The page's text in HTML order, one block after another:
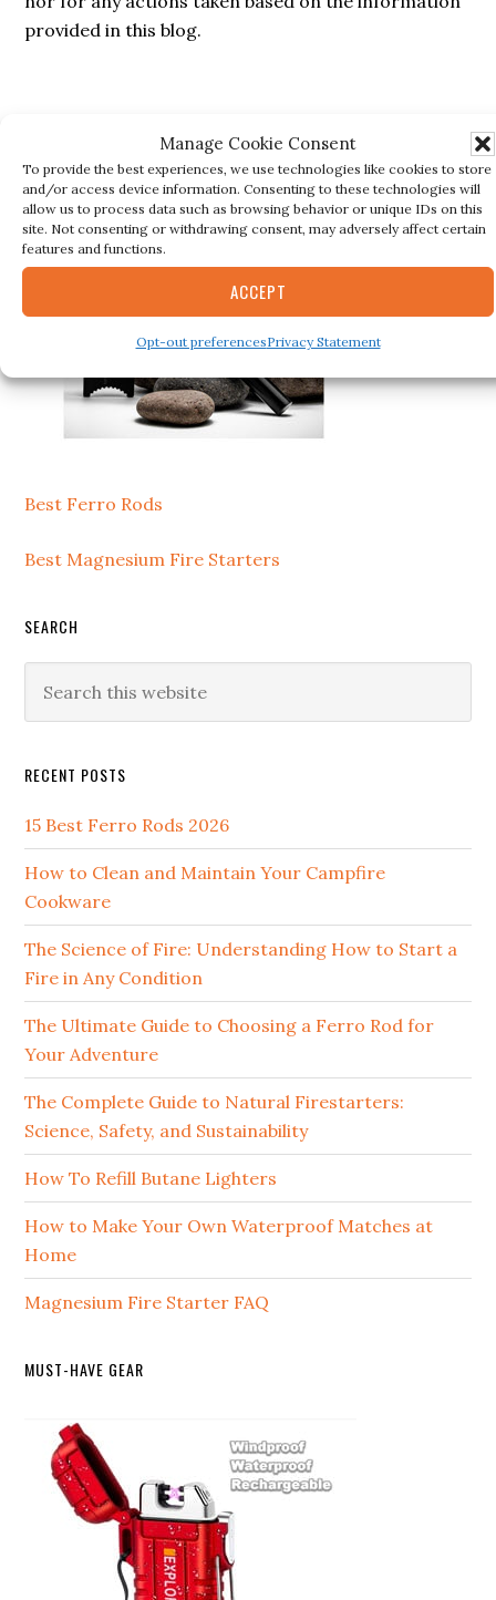
Manage Cookie Consent
To provide the best experiences, we use technologies like cookies to store
and/or access device information. Consenting to these technologies will
allow us to process data such as browsing behavior or unique IDs on this
site. Not consenting or withdrawing consent, may adversely affect certain
features and functions.
ACCEPT
Opt-out preferencesPrivacy Statement
provided in this blog.
Sidebar
Best Ferro Rods
Best Magnesium Fire Starters
SEARCH
this
RECENT POSTS
15 Best Ferro Rods 2026
How to Clean and Maintain Your Campfire
Cookware
The Science of Fire: Understanding How to Start a
Fire in Any Condition
The Ultimate Guide to Choosing a Ferro Rod for
Your Adventure
The Complete Guide to Natural Firestarters:
Science, Safety, and Sustainability
How To Refill Butane Lighters
How to Make Your Own Waterproof Matches at
Home
Magnesium Fire Starter FAQ
MUST-HAVE GEAR